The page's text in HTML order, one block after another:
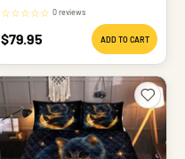
☆☆☆☆☆ 0 reviews
Sale
$79.95 ADD TO CART